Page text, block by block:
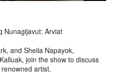
Nunagijavut: Arviat
and Sheila Napayok,
join the show to discuss
artist.